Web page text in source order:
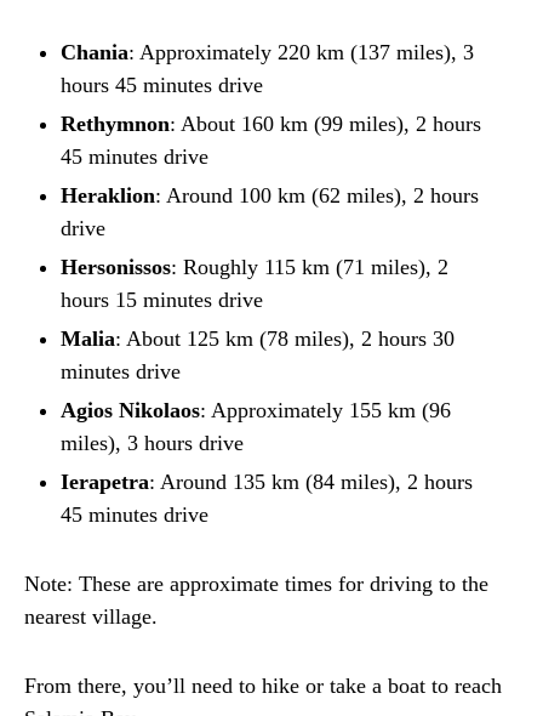
Chania: Approximately 220 km (137 miles), 3
hours 45 minutes drive
Rethymnon: About 160 km (99 miles), 2 hours
45 minutes drive
Heraklion: Around 100 km (62 miles), 2 hours
drive
Hersonissos: Roughly 115 km (71 miles), 2
hours 15 minutes drive
Malia: About 125 km (78 miles), 2 hours 30
minutes drive
Agios Nikolaos: Approximately 155 km (96
miles), 3 hours drive
Ierapetra: Around 135 km (84 miles), 2 hours
45 minutes drive
Note: These are approximate times for driving to the
nearest village.
From there, you’ll need to hike or take a boat to reach